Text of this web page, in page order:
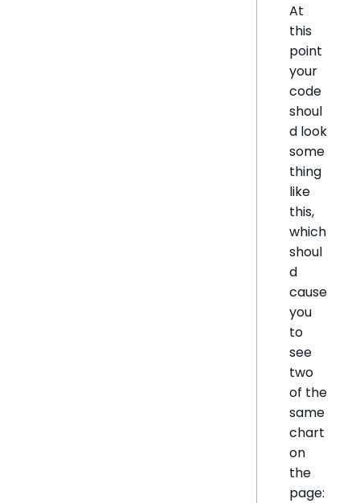
At
this
point
your
code
shoul
d look
some
thing
like
this,
which
shoul
d
cause
you
to
see
two
of the
same
chart
on
the
page: